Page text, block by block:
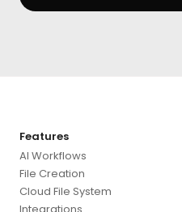
Features
AI Workflows
File Creation
Cloud File System